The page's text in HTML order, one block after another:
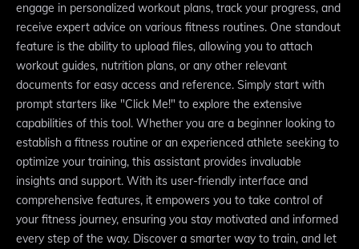
engage in personalized workout plans, track your progress, and
receive expert advice on various fitness routines. One standout
feature is the ability to upload files, allowing you to attach
workout guides, nutrition plans, or any other relevant
documents for easy access and reference. Simply start with
prompt starters like "Click Me!" to explore the extensive
capabilities of this tool. Whether you are a beginner looking to
establish a fitness routine or an experienced athlete seeking to
optimize your training, this assistant provides invaluable
insights and support. With its user-friendly interface and
comprehensive features, it empowers you to take control of
your fitness journey, ensuring you stay motivated and informed
every step of the way. Discover a smarter way to train, and let